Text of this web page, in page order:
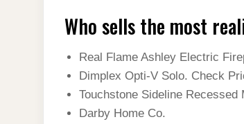
Who sells the most
Real Flame Ashley Electric
Dimplex Opti-V Solo. Check
Touchstone Sideline
Darby Home Co.